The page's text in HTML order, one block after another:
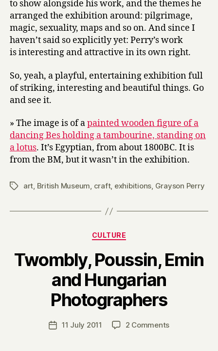
to show alongside his work, and the themes he
arranged the exhibition around: pilgrimage,
magic, sexuality, maps and so on. And since I
haven’t said so explicitly yet: Perry’s work
is interesting and attractive in its own right.
So, yeah, a playful, entertaining exhibition full
of striking, interesting and beautiful things. Go
and see it.
» The image is of apainted wooden figure of a
dancing Bes holding a tambourine, standing on
a lotus. It’s Egyptian, from about 1800BC. It is
from the BM, but it wasn’t in the exhibition.
Tagsart, British Museum, craft, exhibitions, Grayson Perry
Categories
CULTURE
Twombly, Poussin, Emin
and Hungarian
Photographers
Post
author
B
y
H
r
Post11 July 2011 2 Commentson